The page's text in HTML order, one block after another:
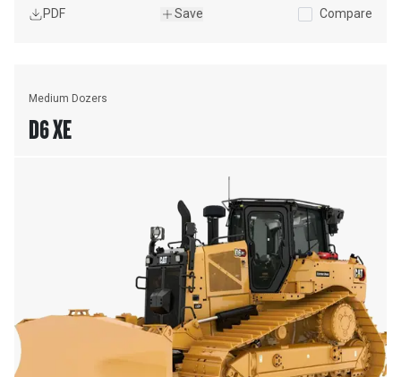
PDF Save Compare
Medium Dozers
D6 XE